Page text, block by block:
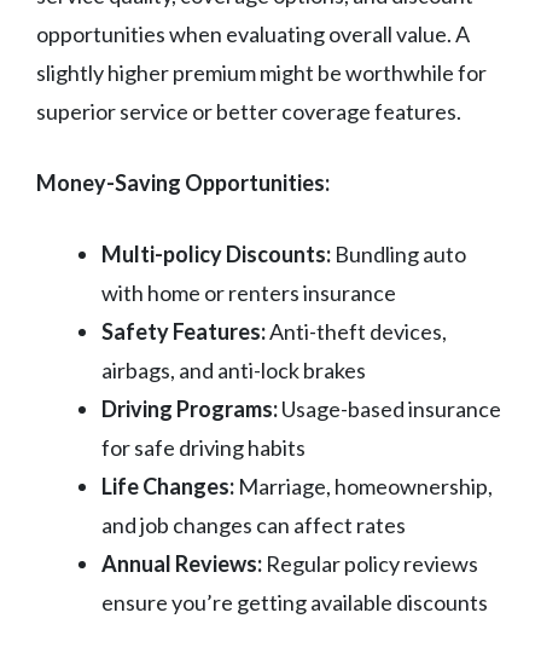
opportunities when evaluating overall value. A
slightly higher premium might be worthwhile for
superior service or better coverage features.
Money-Saving Opportunities:
Multi-policy Discounts: Bundling auto
with home or renters insurance
Safety Features:Anti-theft devices,
airbags, and anti-lock brakes
Driving Programs:Usage-based insurance
for safe driving habits
Life Changes: Marriage, homeownership,
and job changes can affect rates
Annual Reviews: Regular policy reviews
ensure you’re getting available discounts